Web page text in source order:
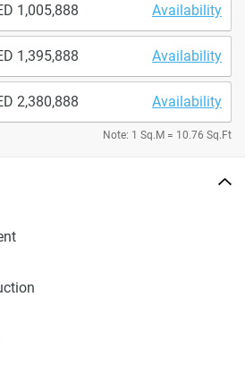
1,005,888 Availability
1,395,888 Availability
2,380,888 Availability
Note: 1 Sq.M = 10.76 Sq.Ft